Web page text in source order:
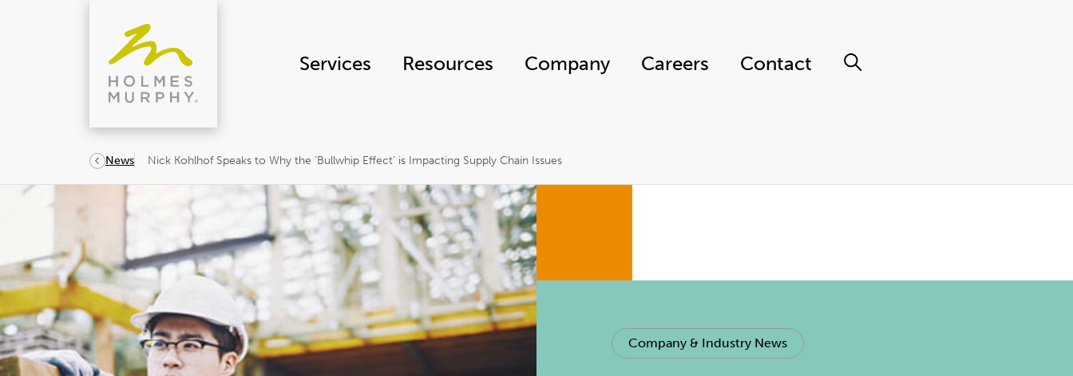
Services Resources Company Careers Contact
News Nick Kohlhof Speaks to Why the ‘Bullwhip Effect’ is Impacting Supply Chain Issues
Company & Industry News